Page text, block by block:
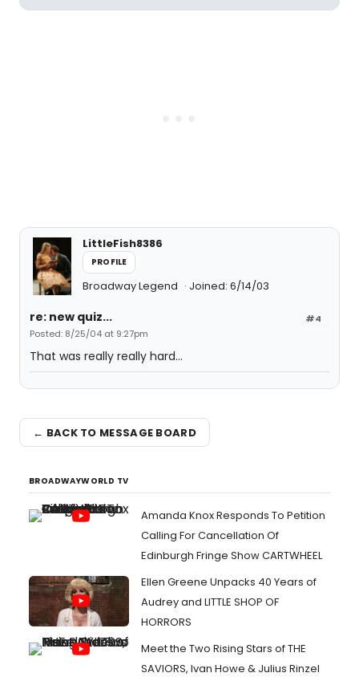
LittleFish8386
PROFILE
Broadway Legend Joined: 6/14/03
#4
re: new quiz...
Posted: 8/25/04 at 9:27pm
That was really really hard...
← BACK TO MESSAGE BOARD
BROADWAYWORLD TV
Amanda Knox Responds To Petition
Calling For Cancellation Of
Edinburgh Fringe Show CARTWHEEL
Ellen Greene Unpacks 40 Years of
Audrey and LITTLE SHOP OF
HORRORS
Meet the Two Rising Stars of THE
SAVIORS, Ivan Howe & Julius Rinzel